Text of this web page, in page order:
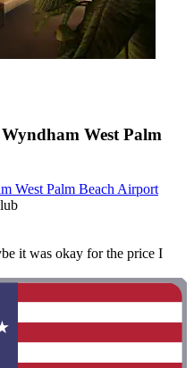
West Palm
West Palm Beach Airport
it was okay for the price I